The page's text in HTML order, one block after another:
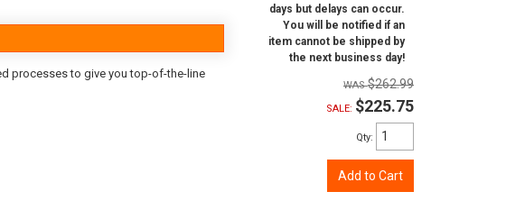
processes to give you top-of-the-line
days but delays can occur.
You will be notified if an
item cannot be shipped by
the next business day!
$262.99
SALE: $225.75
Qty:
Add to Cart